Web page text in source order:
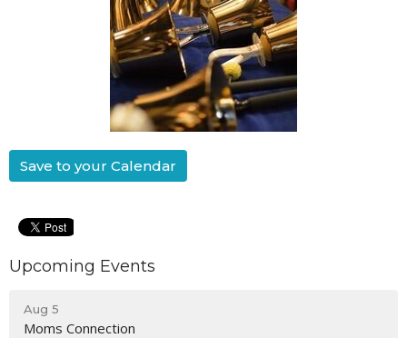
Save to your Calendar
Upcoming Events
Aug 5
Moms Connection